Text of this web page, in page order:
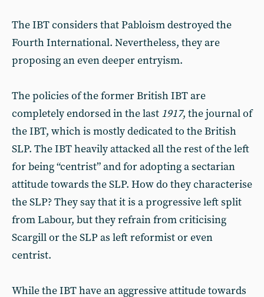
The IBT considers that Pabloism destroyed the
Fourth International. Nevertheless, they are
proposing an even deeper entryism.
The policies of the former British IBT are
completely endorsed in the last 1917, the journal of
the IBT, which is mostly dedicated to the British
SLP. The IBT heavily attacked all the rest of the left
for being “centrist” and for adopting a sectarian
attitude towards the SLP. How do they characterise
the SLP? They say that it is a progressive left split
from Labour, but they refrain from criticising
Scargill or the SLP as left reformist or even
centrist.
While the IBT have an aggressive attitude towards